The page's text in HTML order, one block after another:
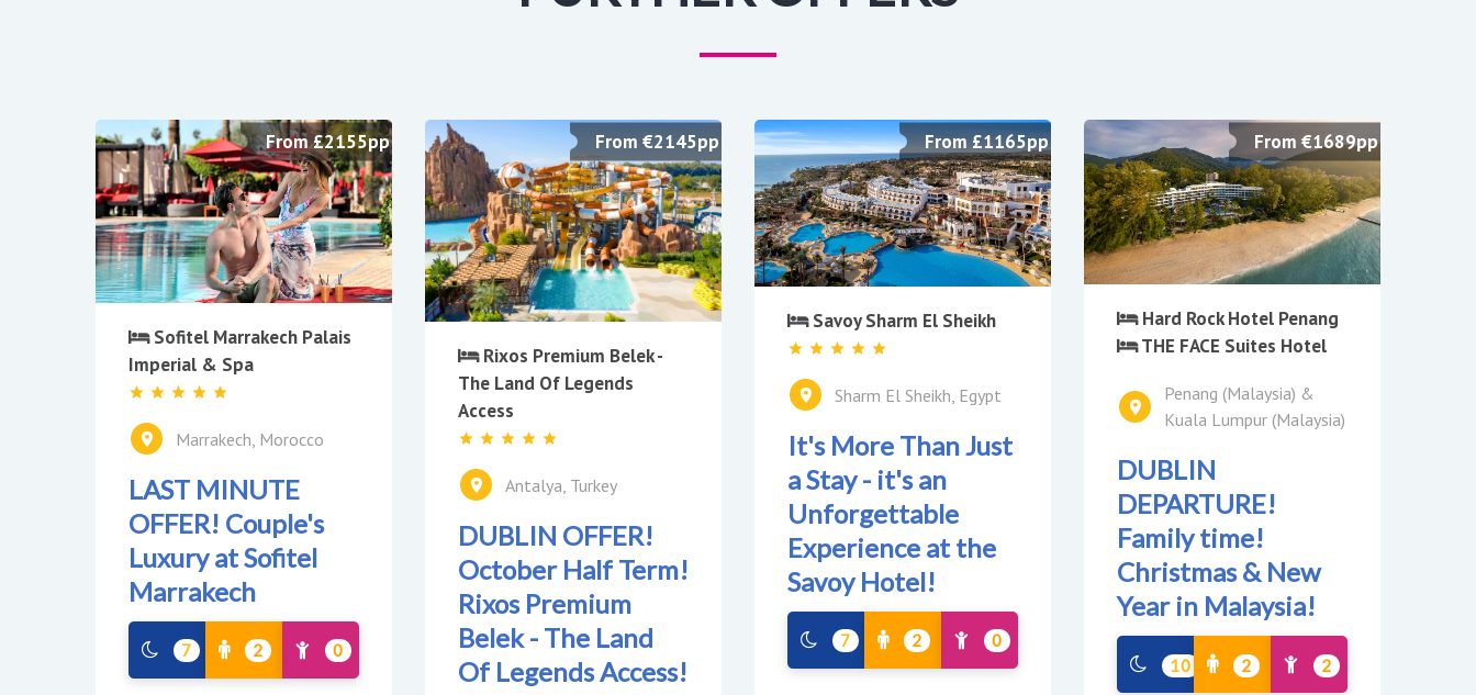
From £2155pp
Sofitel Marrakech Palais
Imperial & Spa
Marrakech, Morocco
LAST MINUTE
OFFER! Couple's
Luxury at Sofitel
Marrakech
7 2 0
From €2145pp
Rixos Premium Belek -
The Land Of Legends
Access
Antalya, Turkey
DUBLIN OFFER!
October Half Term!
Rixos Premium
Belek - The Land
Of Legends Access!
From £1165pp
Savoy Sharm El Sheikh
Sharm El Sheikh, Egypt
It's More Than Just
a Stay - it's an
Unforgettable
Experience at the
Savoy Hotel!
7 2 0
From €1689pp
Hard Rock Hotel Penang
THE FACE Suites Hotel
Penang (Malaysia) &
Kuala Lumpur (Malaysia)
DUBLIN
DEPARTURE!
Family time!
Christmas & New
Year in Malaysia!
10 2 2